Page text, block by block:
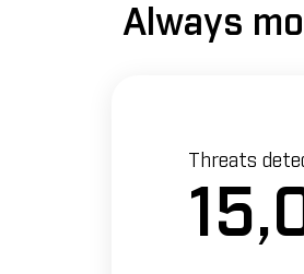
Always
Threats